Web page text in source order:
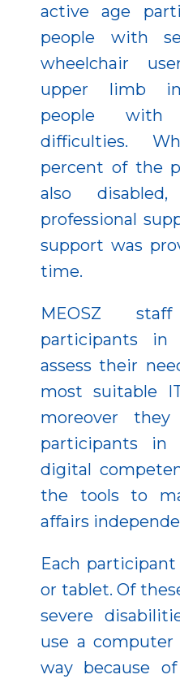
active age
people with
wheelchair
upper limb
people with
difficulties.
percent of the
also
professional
support was
time.
MEOSZ
participants
assess their
most suitable
moreover they
participants in
digital
the tools to
affairs
Each
or tablet. Of
severe
use a
way because